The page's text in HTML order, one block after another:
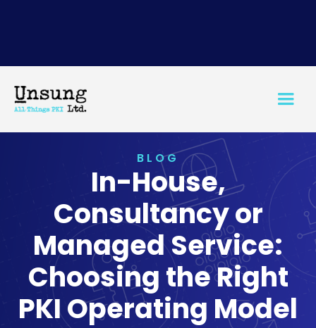
BLOG
In-House,
Consultancy or
Managed Service:
Choosing the Right
PKI Operating Model